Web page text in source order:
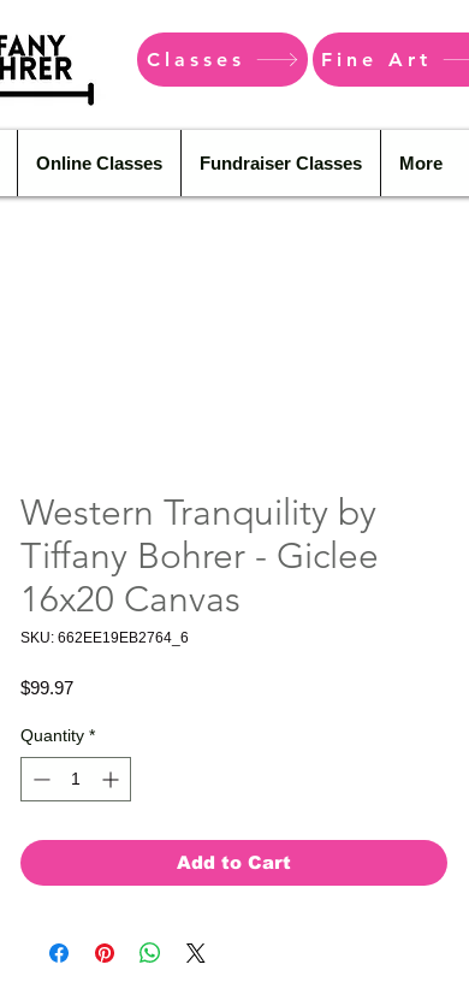
Classes Fine Art
Online Classes Fundraiser Classes More
Western Tranquility by
Tiffany Bohrer - Giclee
16x20 Canvas
SKU: 662EE19EB2764_6
$99.97Price
Quantity *
Add to Cart